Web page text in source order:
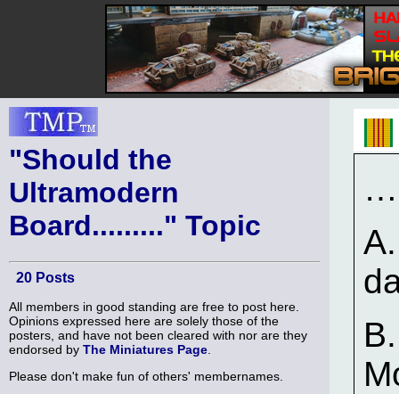
"Should the
Ultramodern
Board........." Topic
20 Posts
All members in good standing are free to post here.
Opinions expressed here are solely those of the
posters, and have not been cleared with nor are they
endorsed by The Miniatures Page
Please don't make fun of others' membernames.